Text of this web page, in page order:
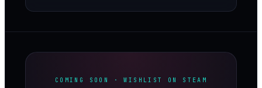
COMING SOON · WISHLIST ON STEAM